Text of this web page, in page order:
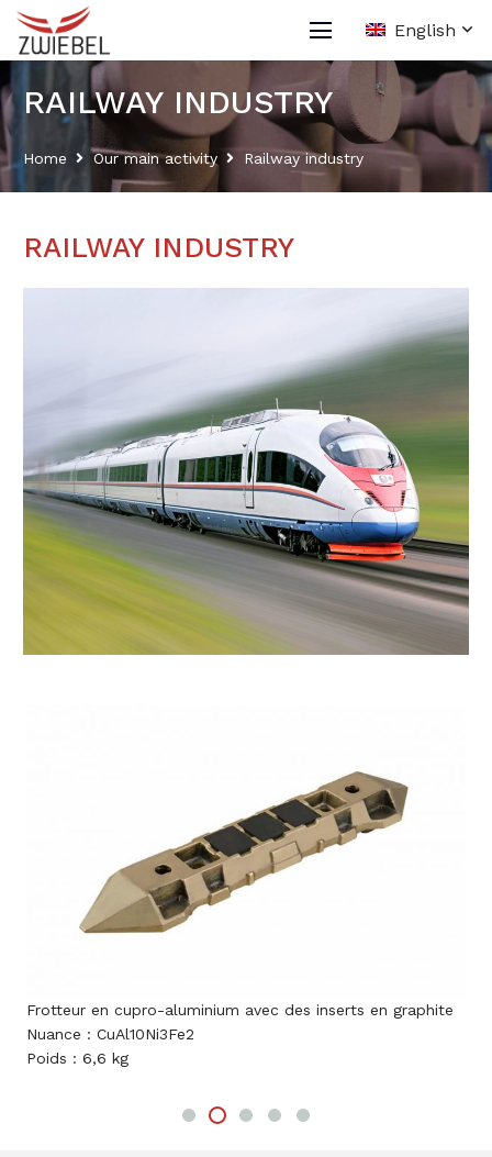
English
RAILWAY INDUSTRY
Home Our main activity Railway industry
RAILWAY INDUSTRY
des inserts en graphite
Frotteur en bronze